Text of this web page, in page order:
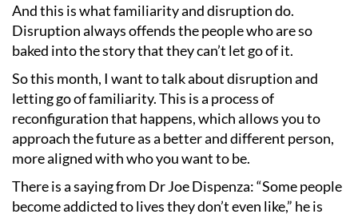
And this is what familiarity and disruption do.
Disruption always offends the people who are so
baked into the story that they can’t let go of it.
So this month, I want to talk about disruption and
letting go of familiarity. This is a process of
reconfiguration that happens, which allows you to
approach the future as a better and different person,
more aligned with who you want to be.
There is a saying from Dr Joe Dispenza:“Some people
become addicted to lives they don’t even like,” he is